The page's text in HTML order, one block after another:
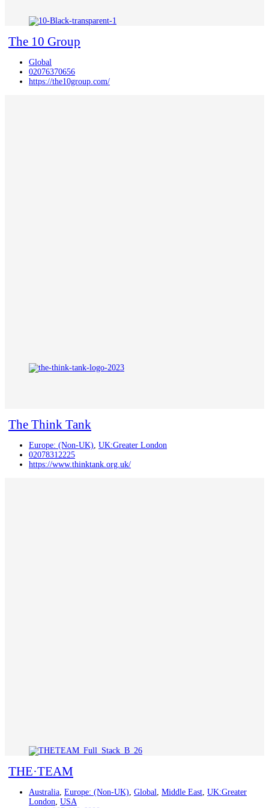
The 10 Group
Global
02076370656
https://the10group.com/
The Think Tank
Europe: (Non-UK), UK:Greater London
02078312225
https://www.thinktank.org.uk/
THE·TEAM
Australia, Europe: (Non-UK), Global, Middle East, UK:Greater
London, USA